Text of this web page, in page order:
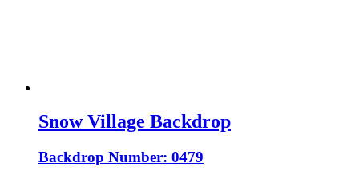
Snow Village Backdrop
Backdrop Number: 0479